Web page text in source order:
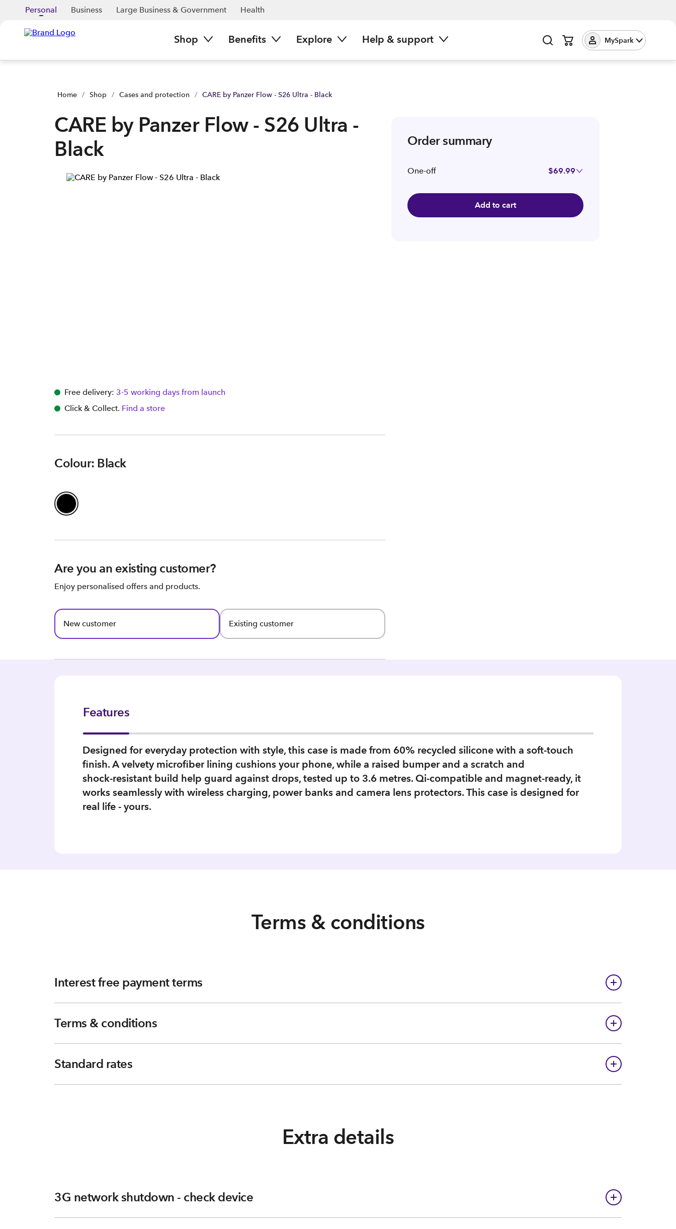
Personal Business Large Business & Government Health
Shop Benefits Explore Help & support MySpark
Home / Shop / Cases and protection / CARE by Panzer Flow - S26 Ultra - Black
CARE by Panzer Flow - S26 Ultra -
Black
Free delivery: 3-5 working days from launch
Click & Collect. Find a store
Colour: Black
Are you an existing customer?
Enjoy personalised offers and products.
New customer Existing customer
Order summary
One-off $69.99
Add to cart
Features
Designed for everyday protection with style, this case is made from 60% recycled silicone with a soft‑touch
finish. A velvety microfiber lining cushions your phone, while a raised bumper and a scratch and
shock‑resistant build help guard against drops, tested up to 3.6 metres. Qi‑compatible and magnet‑ready, it
works seamlessly with wireless charging, power banks and camera lens protectors. This case is designed for
real life - yours.
Terms & conditions
Interest free payment terms
Terms & conditions
Standard rates
Extra details
3G network shutdown - check device